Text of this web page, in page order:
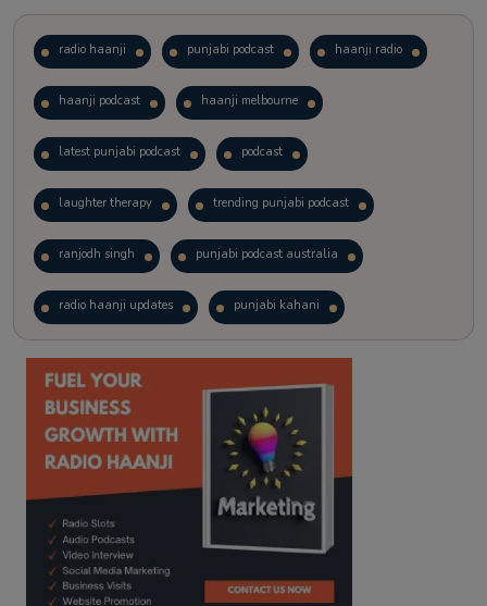
radio haanji punjabi podcast haanji radio
haanji podcast haanji melbourne
latest punjabi podcast podcast
laughter therapy trending punjabi podcast
ranjodh singh punjabi podcast australia
radio haanji updates punjabi kahani
kitaab kahani punjabi story